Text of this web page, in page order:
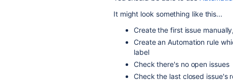
It might look something like this...
Create the first issue
Create an Automation rule
label
Check there's no open issues
Check the last closed issue's